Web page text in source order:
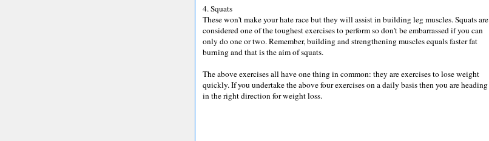
4. Squats
These won't make your hate race but they will assist in building leg muscles. Squats are
considered one of the toughest exercises to perform so don't be embarrassed if you can
only do one or two. Remember, building and strengthening muscles equals faster fat
burning and that is the aim of squats.
The above exercises all have one thing in common: they are exercises to lose weight
quickly. If you undertake the above four exercises on a daily basis then you are heading
in the right direction for weight loss.